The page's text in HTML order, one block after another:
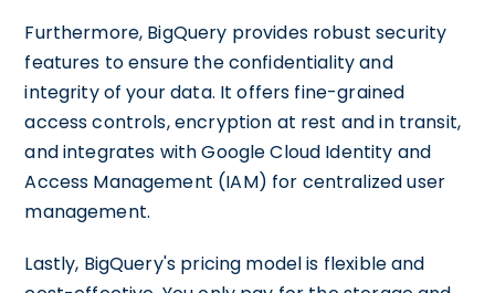
Furthermore, BigQuery provides robust security
features to ensure the confidentiality and
integrity of your data. It offers fine-grained
access controls, encryption at rest and in transit,
and integrates with Google Cloud Identity and
Access Management (IAM) for centralized user
management.
Lastly, BigQuery's pricing model is flexible and